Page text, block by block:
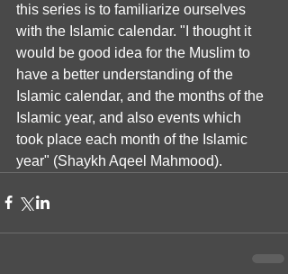
this series is to familiarize ourselves
with the Islamic calendar. "I thought it
would be good idea for the Muslim to
have a better understanding of the
Islamic calendar, and the months of the
Islamic year, and also events which
took place each month of the Islamic
year" (Shaykh Aqeel Mahmood).